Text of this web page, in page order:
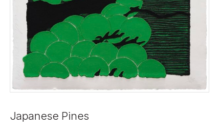
Japanese Pines